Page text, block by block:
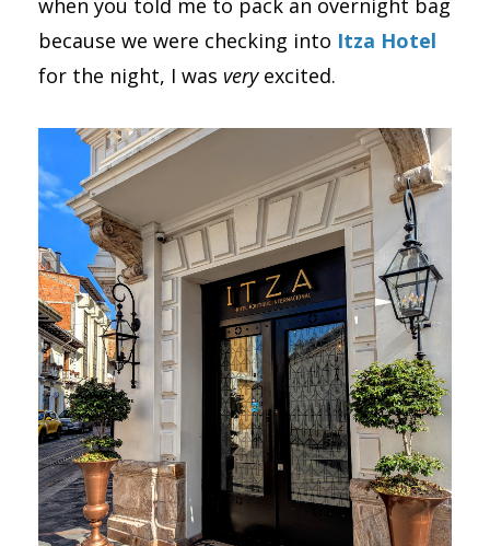
because we were checking into Itza Hotel
for the night, I was veryexcited.